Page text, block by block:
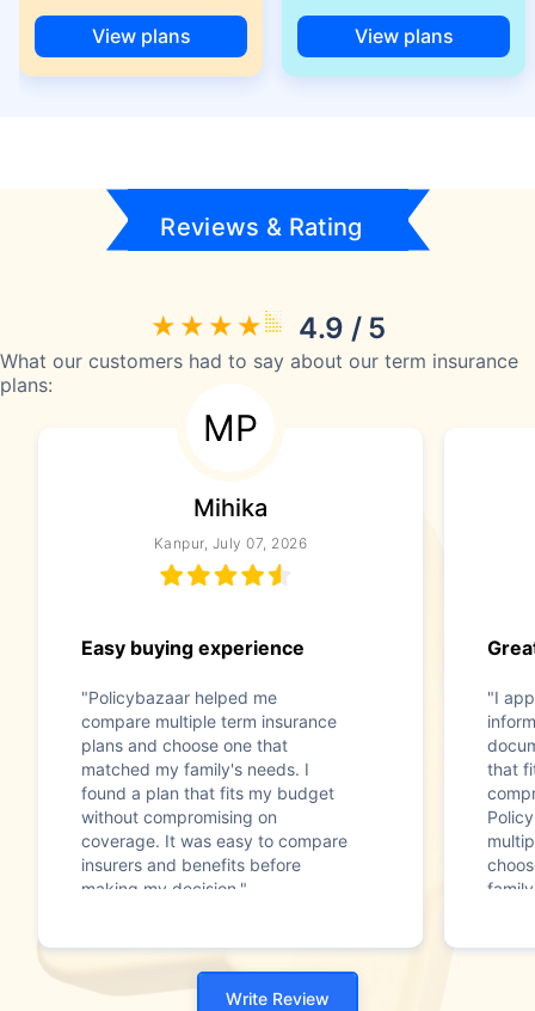
View plans View plans
Reviews & Rating
4.9 / 5
What our customers had to say about our term insurance
plans:
MP
Mihika
Kanpur, July 07, 2026
Easy buying experience
"Policybazaar helped me
compare multiple term insurance
plans and choose one that
matched my family's needs. I
found a plan that fits my budget
without compromising on
coverage. It was easy to compare
insurers and benefits before
making my decision."
"I
that
Write Review